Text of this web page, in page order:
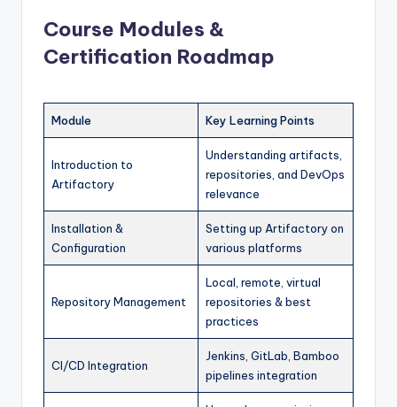
Course Modules &
Certification Roadmap
Module Key Learning Points
Introduction to
Artifactory
Understanding artifacts,
repositories, and DevOps
relevance
Installation &
Configuration
Setting up Artifactory on
various platforms
Repository Management
Local, remote, virtual
repositories & best
practices
CI/CD Integration
Jenkins, GitLab, Bamboo
pipelines integration